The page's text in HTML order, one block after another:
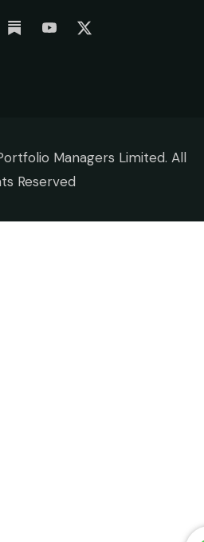
Managers Limited. All
Reserved